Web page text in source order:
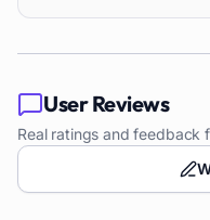
User Reviews
Real ratings and feedback